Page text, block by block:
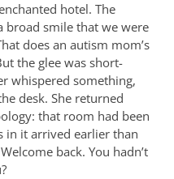
hotel. The
broad smile that we were
does an autism mom’s
the glee was short-
whispered something,
desk. She returned
that room had been
in it arrived earlier than
back. You hadn’t